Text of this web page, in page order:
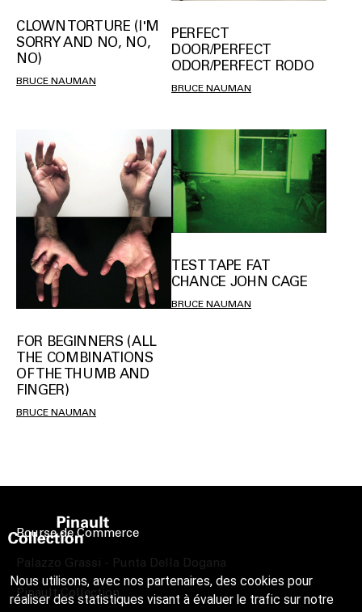
CLOWN TORTURE (I'M
SORRY AND NO, NO,
NO)
BRUCE NAUMAN
PERFECT
DOOR/PERFECT
ODOR/PERFECT RODO
BRUCE NAUMAN
FOR BEGINNERS (ALL
THE COMBINATIONS
OF THE THUMB AND
FINGER)
BRUCE NAUMAN
TEST TAPE FAT
CHANCE JOHN CAGE
BRUCE NAUMAN
Bourse de Commerce
Palazzo Grassi - Punta Della Dogana
Pinault Collection
Nous utilisons, avec nos partenaires, des cookies pour
réaliser des statistiques visant à évaluer le trafic sur notre